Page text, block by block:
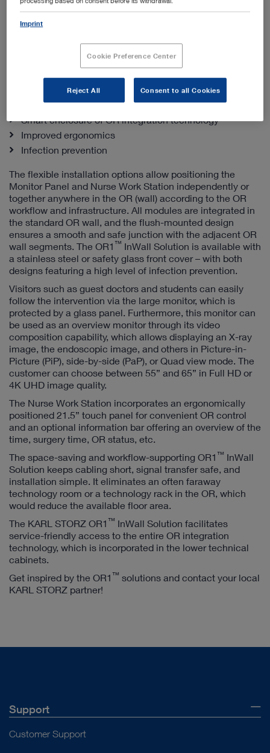
infrastructure. The OR1
InWall Solution supports an
ergonomic workplace design. The optional, modular
monitor and provides an enclosure for all necessary OR
integration components for A/V management,
communication, OR control, and documentation in one
Efficient workplace design meets
Smart enclosure of OR integration technology
Improved ergonomics
Infection prevention
The flexible installation options allow positioning the
Monitor Panel and Nurse Work Station independently or
together anywhere in the OR (wall) according to the OR
workflow and infrastructure. All modules are integrated in
the standard OR wall, and the flush-mounted design
ensures a smooth and safe junction with the adjacent OR
wall segments. The OR1 ™ InWall Solution is available with
a stainless steel or safety glass front cover – with both
designs featuring a high level of infection prevention.
Visitors such as guest doctors and students can easily
follow the intervention via the large monitor, which is
protected by a glass panel. Furthermore, this monitor can
be used as an overview monitor through its video
composition capability, which allows displaying an X-ray
image, the endoscopic image, and others in Picture-in-
Picture (PiP), side-by-side (PaP), or Quad view mode. The
customer can choose between 55” and 65” in Full HD or
4K UHD image quality.
The Nurse Work Station incorporates an ergonomically
positioned 21.5” touch panel for convenient OR control
and an optional information bar offering an overview of the
time, surgery time, OR status, etc.
The space-saving and workflow-supporting OR1 ™ InWall
Solution keeps cabling short, signal transfer safe, and
installation simple. It eliminates an often faraway
technology room or a technology rack in the OR, which
would reduce the available floor area.
The KARL STORZ OR1 ™ InWall Solution facilitates
service-friendly access to the entire OR integration
technology, which is incorporated in the lower technical
cabinets.
Get inspired by the OR1 ™ solutions and contact your local
KARL STORZ partner!
Support
Customer Support
Imprint
Cookie Preference Center
Reject All Consent to all Cookies